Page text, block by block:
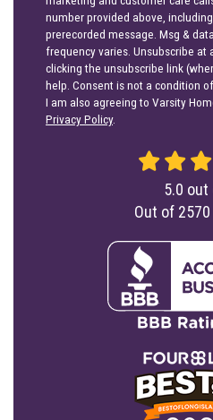
number provided above,
prerecorded message. Msg &
frequency varies. Unsubscribe at
clicking the unsubscribe link
help. Consent is not a condition
I am also agreeing to Varsity
Privacy Policy.
5.0 out
Out of 2570